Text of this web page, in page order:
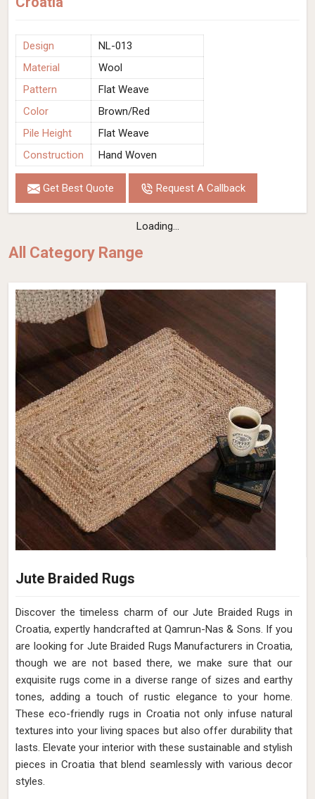
Design
NL-013
Material
Wool
Pattern
Flat Weave
Color
Brown/Red
Pile Height
Flat Weave
Construction
Hand Woven
Get Best Quote Request A Callback
Loading...
All Category Range
Jute Braided Rugs
Discover the timeless charm of our Jute Braided Rugs in
Croatia, expertly handcrafted at Qamrun-Nas & Sons. If you
are looking for Jute Braided Rugs Manufacturers in Croatia,
though we are not based there, we make sure that our
exquisite rugs come in a diverse range of sizes and earthy
tones, adding a touch of rustic elegance to your home.
These eco-friendly rugs in Croatia not only infuse natural
textures into your living spaces but also offer durability that
lasts. Elevate your interior with these sustainable and stylish
pieces in Croatia that blend seamlessly with various decor
styles.